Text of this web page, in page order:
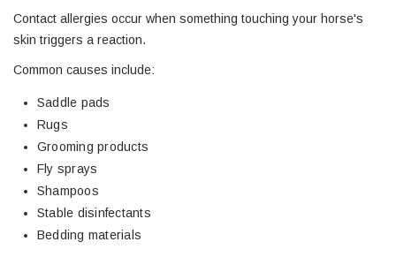
Contact allergies occur when something touching your horse's
skin triggers a reaction.
Common causes include:
Saddle pads
Rugs
Grooming products
Fly sprays
Shampoos
Stable disinfectants
Bedding materials